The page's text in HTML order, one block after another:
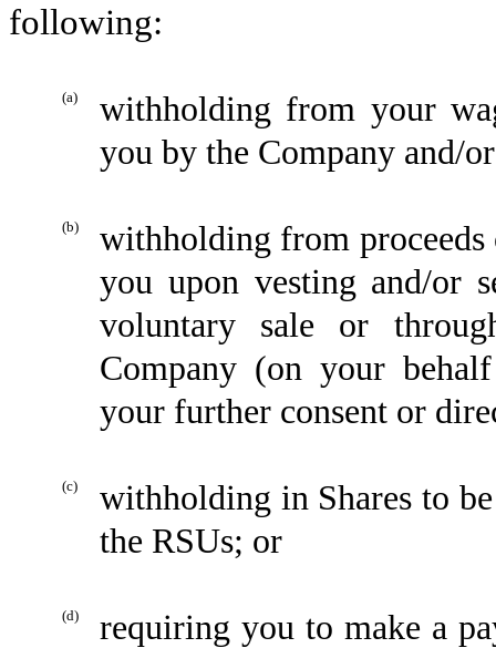
following:
(a)
withholding from your
you by the Company and/
(b)
withholding from proceeds
you upon vesting and/or
voluntary sale or
Company (on your
your further consent or
(c)
withholding in Shares to
the RSUs; or
(d)
requiring you to make a